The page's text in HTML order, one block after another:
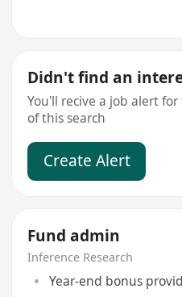
Didn't find an
You'll recive a job alert
of this search
Create Alert
Fund admin
Inference Research
Year-end bonus